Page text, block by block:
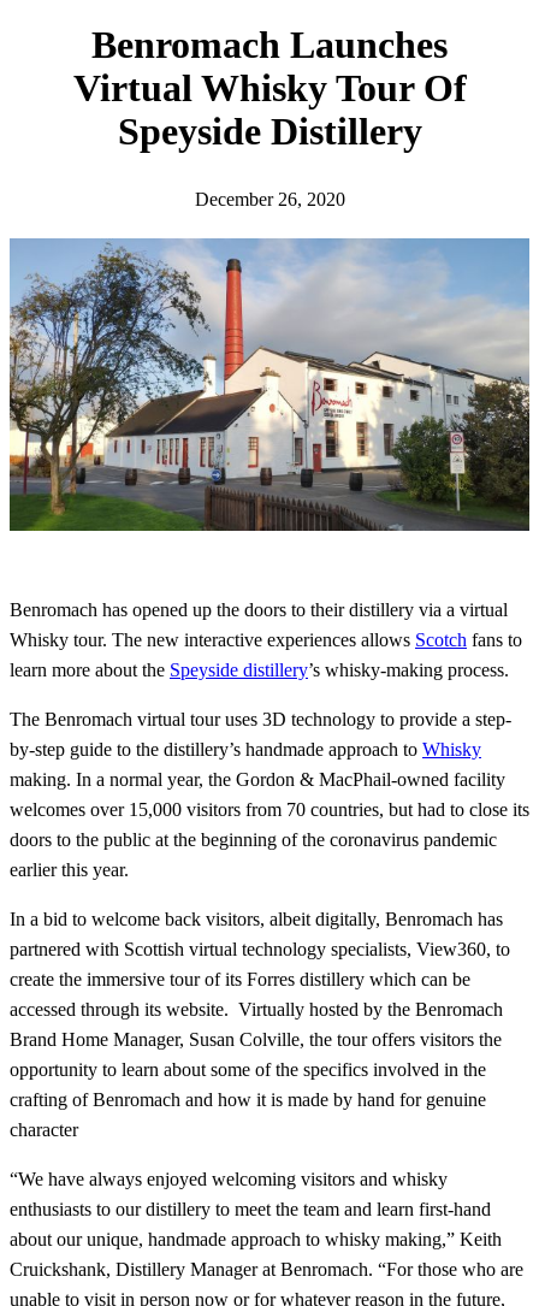
Benromach Launches
Virtual Whisky Tour Of
Speyside Distillery
December 26, 2020
Benromach has opened up the doors to their distillery via a virtual
Whisky tour. The new interactive experiences allows Scotch fans to
learn more about the Speyside distillery’s whisky-making process.
The Benromach virtual tour uses 3D technology to provide a step-
by-step guide to the distillery’s handmade approach to Whisky
making. In a normal year, the Gordon & MacPhail-owned facility
welcomes over 15,000 visitors from 70 countries, but had to close its
doors to the public at the beginning of the coronavirus pandemic
earlier this year.
In a bid to welcome back visitors, albeit digitally, Benromach has
partnered with Scottish virtual technology specialists, View360, to
create the immersive tour of its Forres distillery which can be
accessed through its website. Virtually hosted by the Benromach
Brand Home Manager, Susan Colville, the tour offers visitors the
opportunity to learn about some of the specifics involved in the
crafting of Benromach and how it is made by hand for genuine
character
“We have always enjoyed welcoming visitors and whisky
enthusiasts to our distillery to meet the team and learn first-hand
about our unique, handmade approach to whisky making,” Keith
Cruickshank, Distillery Manager at Benromach. “For those who are
unable to visit in person now or for whatever reason in the future,